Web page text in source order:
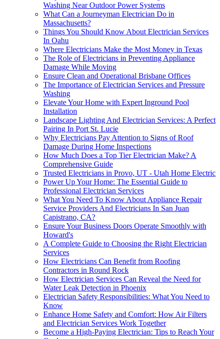
Washing Near Outdoor Power Systems
What Can a Journeyman Electrician Do in
Massachusetts?
Things You Should Know About Electrician Services
In Oahu
Where Electricians Make the Most Money in Texas
The Role of Electricians in Preventing Appliance
Damage While Moving
Ensure Clean and Operational Brisbane Offices
The Importance of Electrician Services and Pressure
Washing
Elevate Your Home with Expert Inground Pool
Installation
Landscape Lighting And Electrician Services: A Perfect
Pairing In Port St. Lucie
Why Electricians Pay Attention to Signs of Roof
Damage During Home Inspections
How Much Does a Top Tier Electrician Make? A
Comprehensive Guide
Trusted Electricians in Provo, UT - Utah Home Electric
Power Up Your Home: The Essential Guide to
Professional Electrician Services
What You Need To Know About Appliance Repair
Service Providers And Electricians In San Juan
Capistrano, CA?
Ensure Your Business Doors Operate Smoothly with
Howard's
A Complete Guide to Choosing the Right Electrician
Services
How Electricians Can Benefit from Roofing
Contractors in Round Rock
How Electrician Services Can Reveal the Need for
Water Leak Detection in Phoenix
Electrician Safety Responsibilities: What You Need to
Know
Enhance Home Safety and Comfort: How Air Filters
and Electrician Services Work Together
Become a High-Paying Electrician: Tips to Reach Your